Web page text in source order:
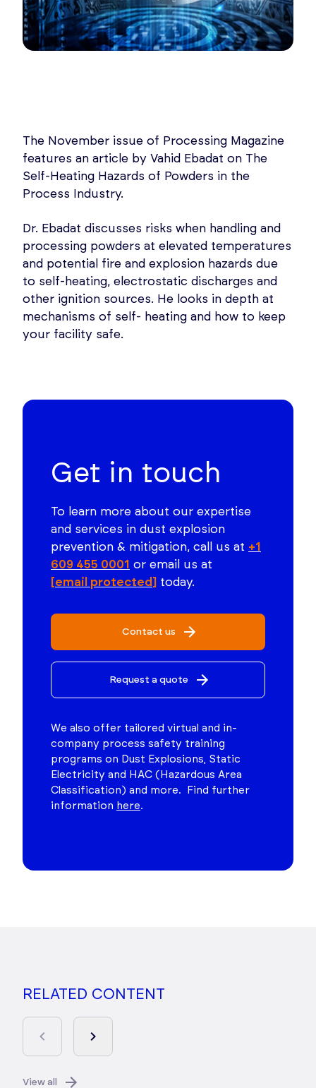
The November issue of Processing Magazine
features an article by Vahid Ebadat on The
Self-Heating Hazards of Powders in the
Process Industry.
Dr. Ebadat discusses risks when handling and
processing powders at elevated temperatures
and potential fire and explosion hazards due
to self-heating, electrostatic discharges and
other ignition sources. He looks in depth at
mechanisms of self- heating and how to keep
your facility safe.
Get in touch
To learn more about our expertise
and services in dust explosion
prevention & mitigation, call us at +1
609 455 0001 or email us at
[email protected] today.
Contact us
Request a quote
We also offer tailored virtual and in-
company process safety training
programs on Dust Explosions, Static
Electricity and HAC (Hazardous Area
Classification) and more. Find further
information here.
RELATED CONTENT
View all